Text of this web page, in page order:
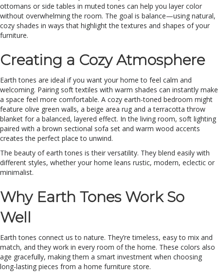
ottomans or side tables in muted tones can help you layer color
without overwhelming the room. The goal is balance—using natural,
cozy shades in ways that highlight the textures and shapes of your
furniture.
Creating a Cozy Atmosphere
Earth tones are ideal if you want your home to feel calm and
welcoming. Pairing soft textiles with warm shades can instantly make
a space feel more comfortable. A cozy earth-toned bedroom might
feature olive green walls, a beige area rug and a terracotta throw
blanket for a balanced, layered effect. In the living room, soft lighting
paired with a brown sectional sofa set and warm wood accents
creates the perfect place to unwind.
The beauty of earth tones is their versatility. They blend easily with
different styles, whether your home leans rustic, modern, eclectic or
minimalist.
Why Earth Tones Work So
Well
Earth tones connect us to nature. They’re timeless, easy to mix and
match, and they work in every room of the home. These colors also
age gracefully, making them a smart investment when choosing
long-lasting pieces from a home furniture store.